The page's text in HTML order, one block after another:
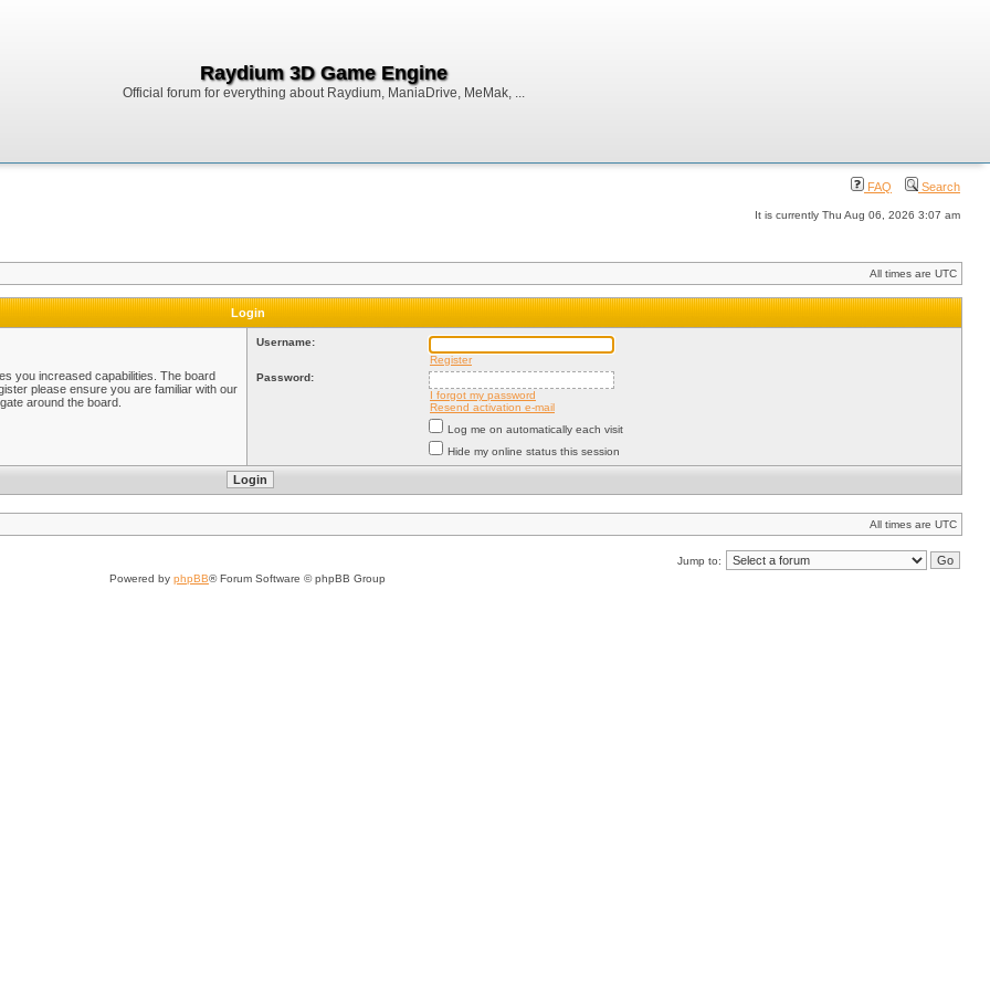
Raydium 3D Game Engine
Official forum for everything about Raydium, ManiaDrive, MeMak, ...
FAQ Search
It is currently Thu Aug 06, 2026 3:07 am
All times are UTC
Login
you increased capabilities. The board
please ensure you are familiar with our
around the board.
Username:
Register
Password:
I forgot my password
Resend activation e-mail
Log me on automatically each visit
Hide my online status this session
All times are UTC
Jump to:
Powered by phpBB® Forum Software © phpBB Group